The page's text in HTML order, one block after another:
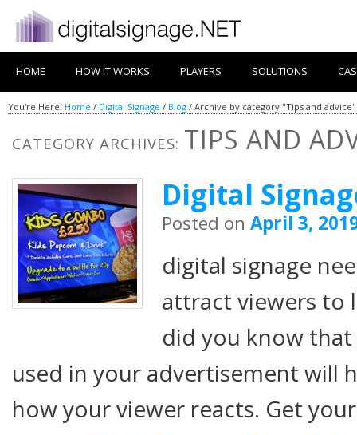
HOME HOW IT WORKS PLAYERS SOLUTIONS
You're Here: Home / Digital Signage / Blog / Archive by category "Tips and advice"
CATEGORY ARCHIVES: TIPS AND
Digital
Posted onApril 3,
digital signage
attract viewers to
did you know
used in your advertisement will
how your viewer reacts. Get